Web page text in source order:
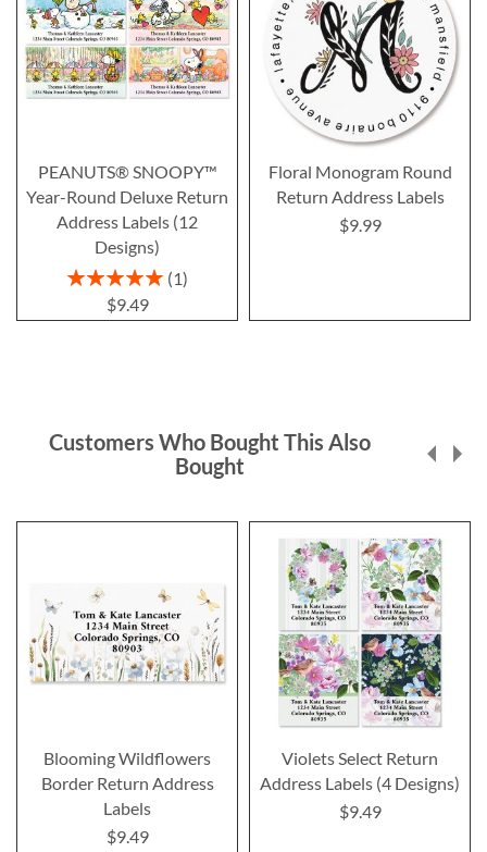
PEANUTS® SNOOPY™
Year-Round Deluxe Return
Address Labels (12
Designs)
Rating:
1
$9.49
Floral Monogram Round
Return Address Labels
$9.99
Customers Who Bought This Also
Bought
Blooming Wildflowers
Border Return Address
Labels
$9.49
Violets Select Return
Address Labels (4 Designs)
$9.49